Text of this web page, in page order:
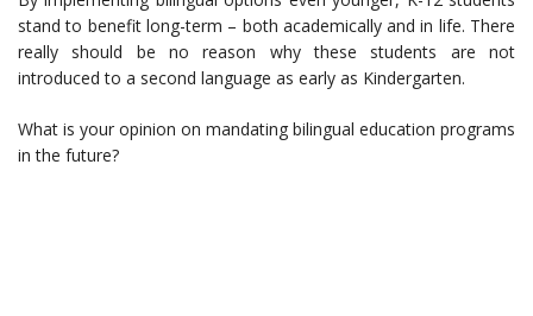
stand to benefit long-term – both academically and in life. There
really should be no reason why these students are not
introduced to a second language as early as Kindergarten.
What is your opinion on mandating bilingual education programs
in the future?